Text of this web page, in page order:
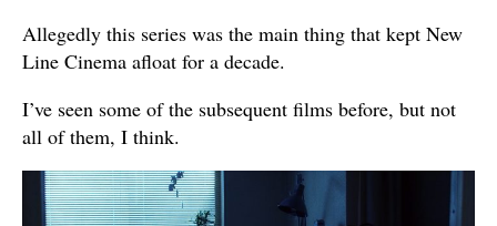
Allegedly this series was the main thing that kept New
Line Cinema afloat for a decade.
I’ve seen some of the subsequent films before, but not
all of them, I think.